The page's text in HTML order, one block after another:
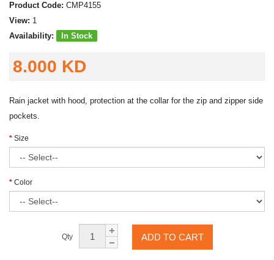
Product Code: CMP4155
View: 1
Availability:
In Stock
8.000 KD
Rain jacket with hood, protection at the collar for the zip and zipper side
pockets.
Size
Color
Qty ADD TO CART